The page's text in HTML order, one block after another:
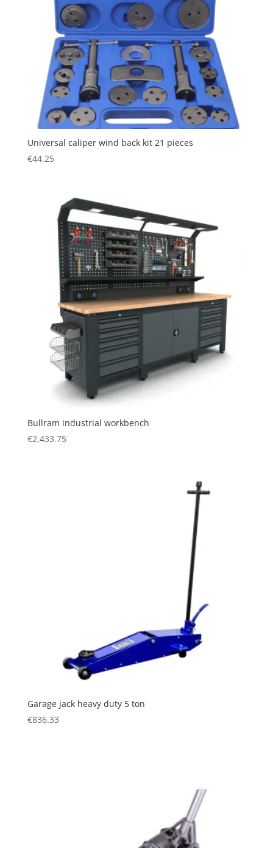
Universal caliper wind back kit 21 pieces
€44.25
Bullram industrial workbench
€2,433.75
Garage jack heavy duty 5 ton
€836.33